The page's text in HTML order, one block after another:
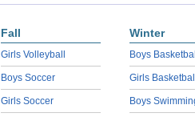
Fall
Girls Volleyball
Boys Soccer
Girls Soccer
Winter
Boys
Girls
Boys